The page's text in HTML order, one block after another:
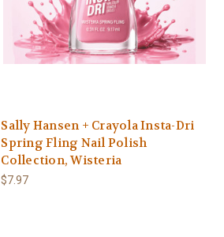
Sally Hansen + Crayola Insta-Dri
Spring Fling Nail Polish
Collection, Wisteria
$7.97